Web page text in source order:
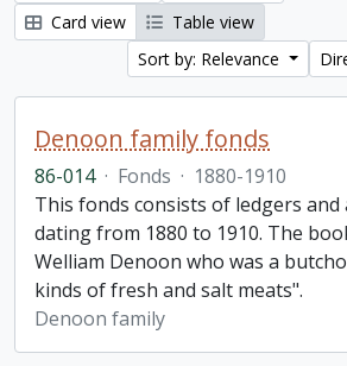
Card view
Table view
Sort by: Relevance
Denoon family fonds
86-014 · Fonds · 1880-1910
This fonds consists of ledgers
dating from 1880 to 1910. The
Welliam Denoon who was a
kinds of fresh and salt meats".
Denoon family